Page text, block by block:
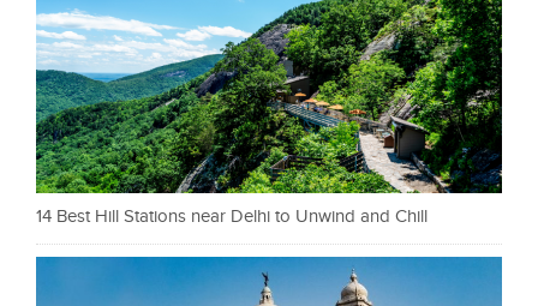
14 Best Hill Stations near Delhi to Unwind and Chill